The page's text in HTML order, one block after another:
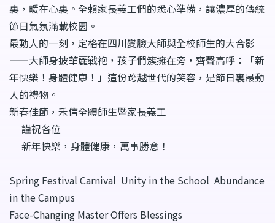
裏，暖在心裏。全賴家長義工們的悉心準備，讓濃厚的傳統
節日氣氛滿載校園。
最動人的一刻，定格在四川變臉大師與全校師生的大合影
——大師身披華麗戰袍，孩子們簇擁在旁，齊聲高呼：「新
年快樂！身體健康！」這份跨越世代的笑容，是節日裏最動
人的禮物。
新春佳節，禾信全體師生暨家長義工
謹祝各位
新年快樂，身體健康，萬事勝意！
Spring Festival Carnival Unity in the School Abundance
in the Campus
Face-Changing Master Offers Blessings